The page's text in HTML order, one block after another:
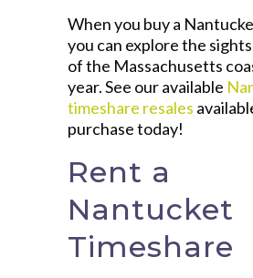
When you buy a
you can explore the
of the Massachusetts
year. See our available
timeshare resales
purchase today!
Rent a
Nantucket
Timeshare